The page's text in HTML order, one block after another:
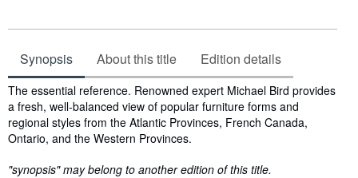
Synopsis About this title Edition details
Synopsis
The essential reference. Renowned expert Michael Bird provides
a fresh, well-balanced view of popular furniture forms and
regional styles from the Atlantic Provinces, French Canada,
Ontario, and the Western Provinces.
"synopsis" may belong to another edition of this title.